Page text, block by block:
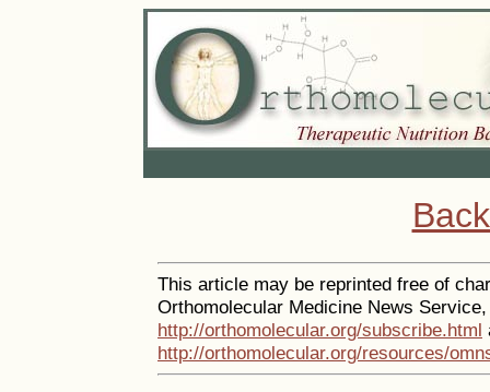
This article may be reprinted free of
Orthomolecular Medicine News
http://orthomolecular.org/subscribe.html
http://orthomolecular.org/resources/